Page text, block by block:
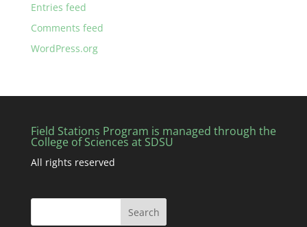
Entries feed
Comments feed
WordPress.org
Field Stations Program is managed through the
College of Sciences at SDSU
All rights reserved